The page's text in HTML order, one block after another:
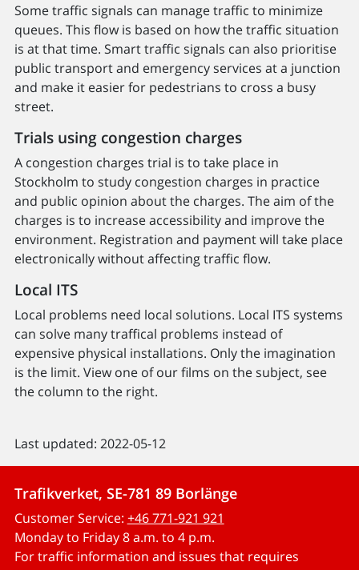
Some traffic signals can manage traffic to minimize
queues. This flow is based on how the traffic situation
is at that time. Smart traffic signals can also prioritise
public transport and emergency services at a junction
and make it easier for pedestrians to cross a busy
street.
Trials using congestion charges
A congestion charges trial is to take place in
Stockholm to study congestion charges in practice
and public opinion about the charges. The aim of the
charges is to increase accessibility and improve the
environment. Registration and payment will take place
electronically without affecting traffic flow.
Local ITS
Local problems need local solutions. Local ITS systems
can solve many traffical problems instead of
expensive physical installations. Only the imagination
is the limit. View one of our films on the subject, see
the column to the right.
Last updated: 2022-05-12
Trafikverket, SE-781 89 Borlänge
Customer Service: +46 771-921 921
Monday to Friday 8 a.m. to 4 p.m.
For traffic information and issues that requires